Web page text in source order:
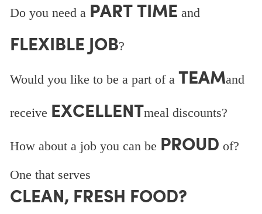
Do you need a PART TIME and
FLEXIBLE JOB?
Would you like to be a part of a TEAMand
receive EXCELLENTmeal discounts?
How about a job you can be PROUD of?
One that serves
CLEAN, FRESH FOOD?